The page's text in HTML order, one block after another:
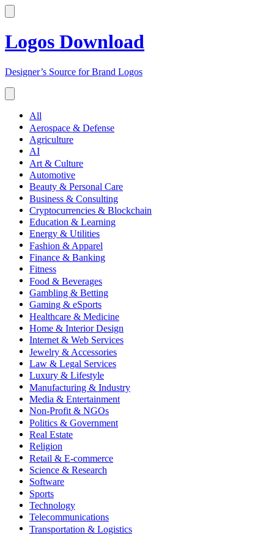
Logos Download
Designer’s Source for Brand Logos
All
Aerospace & Defense
Agriculture
AI
Art & Culture
Automotive
Beauty & Personal Care
Business & Consulting
Cryptocurrencies & Blockchain
Education & Learning
Energy & Utilities
Fashion & Apparel
Finance & Banking
Fitness
Food & Beverages
Gambling & Betting
Gaming & eSports
Healthcare & Medicine
Home & Interior Design
Internet & Web Services
Jewelry & Accessories
Law & Legal Services
Luxury & Lifestyle
Manufacturing & Industry
Media & Entertainment
Non-Profit & NGOs
Politics & Government
Real Estate
Religion
Retail & E-commerce
Science & Research
Software
Sports
Technology
Telecommunications
Transportation & Logistics